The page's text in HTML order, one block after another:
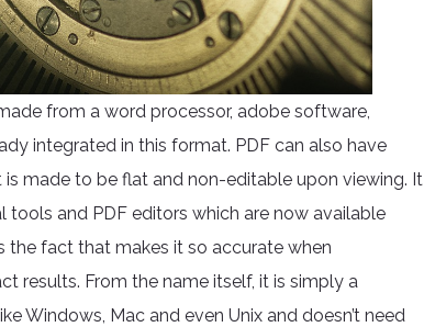
from a word processor, adobe software,
integrated in this format. PDF can also have
made to be flat and non-editable upon viewing. It
and PDF editors which are now available
fact that makes it so accurate when
results. From the name itself, it is simply a
Windows, Mac and even Unix and doesn’t need